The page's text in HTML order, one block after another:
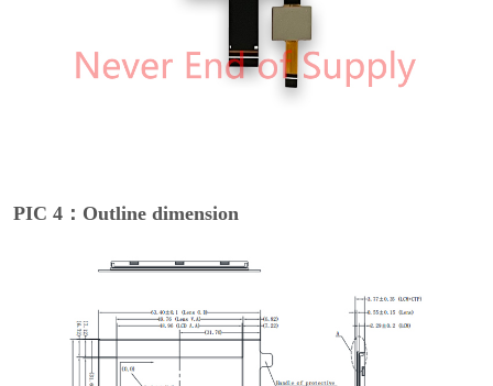
PIC 4：Outline dimension